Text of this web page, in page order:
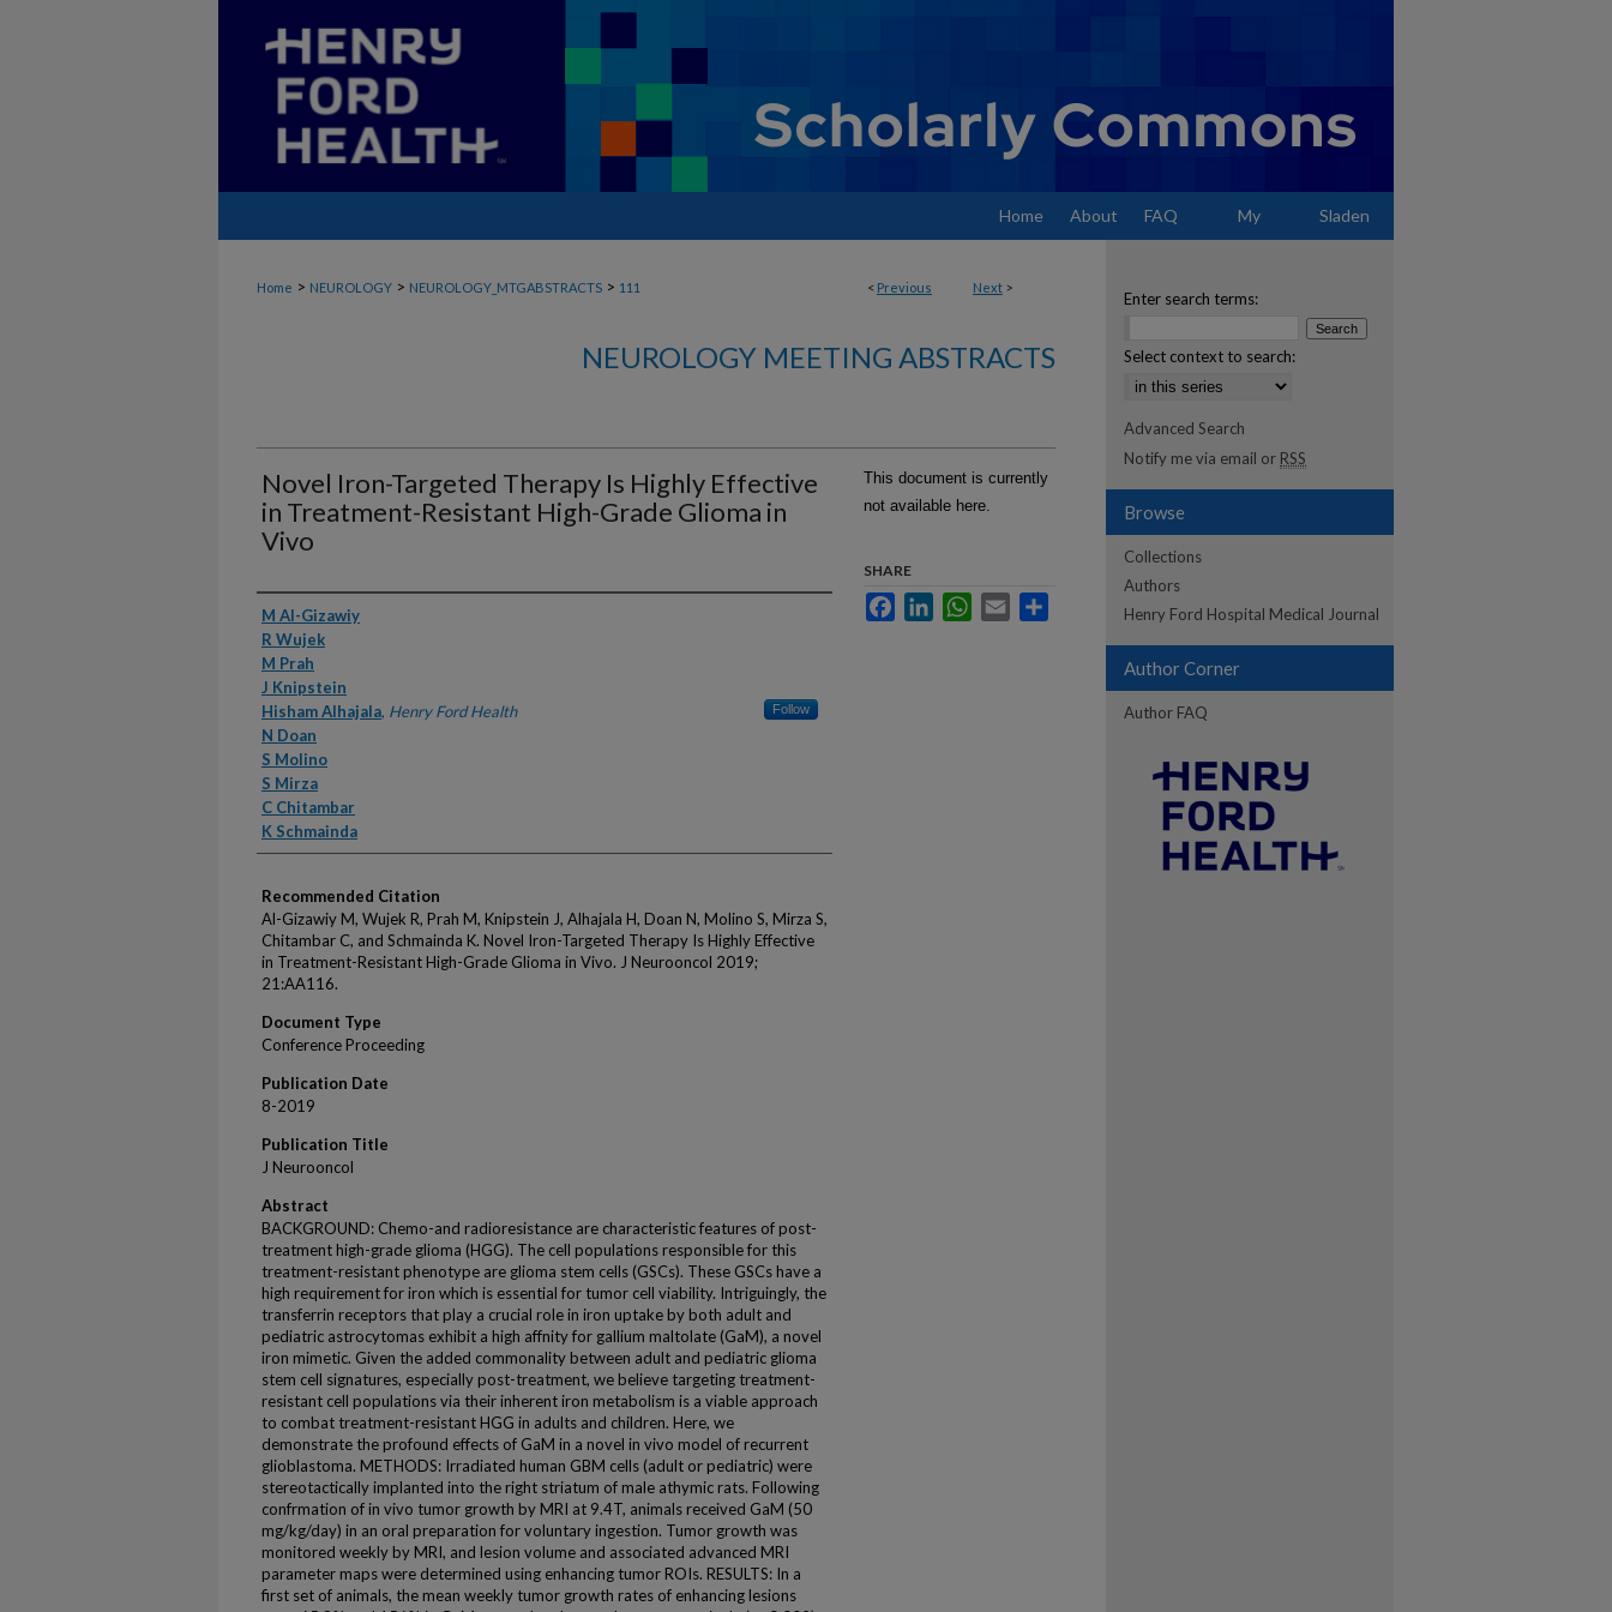
Home About FAQ My Sladen
< Previous Next >
Home > NEUROLOGY > NEUROLOGY_MTGABSTRACTS > 111
NEUROLOGY MEETING ABSTRACTS
Novel Iron-Targeted Therapy Is Highly Effective
in Treatment-Resistant High-Grade Glioma in
Vivo
Authors
M Al-Gizawiy
R Wujek
M Prah
J Knipstein
Hisham Alhajala, Henry Ford Health Follow
N Doan
S Molino
S Mirza
C Chitambar
K Schmainda
Recommended Citation
Al-Gizawiy M, Wujek R, Prah M, Knipstein J, Alhajala H, Doan N, Molino S, Mirza S,
Chitambar C, and Schmainda K. Novel Iron-Targeted Therapy Is Highly Effective
in Treatment-Resistant High-Grade Glioma in Vivo. J Neurooncol 2019;
21:AA116.
Document Type
Conference Proceeding
Publication Date
8-2019
Publication Title
J Neurooncol
Abstract
BACKGROUND: Chemo-and radioresistance are characteristic features of post-
treatment high-grade glioma (HGG). The cell populations responsible for this
treatment-resistant phenotype are glioma stem cells (GSCs). These GSCs have a
high requirement for iron which is essential for tumor cell viability. Intriguingly, the
transferrin receptors that play a crucial role in iron uptake by both adult and
pediatric astrocytomas exhibit a high affnity for gallium maltolate (GaM), a novel
iron mimetic. Given the added commonality between adult and pediatric glioma
stem cell signatures, especially post-treatment, we believe targeting treatment-
resistant cell populations via their inherent iron metabolism is a viable approach
to combat treatment-resistant HGG in adults and children. Here, we
demonstrate the profound effects of GaM in a novel in vivo model of recurrent
glioblastoma. METHODS: Irradiated human GBM cells (adult or pediatric) were
stereotactically implanted into the right striatum of male athymic rats. Following
confrmation of in vivo tumor growth by MRI at 9.4T, animals received GaM (50
mg/kg/day) in an oral preparation for voluntary ingestion. Tumor growth was
monitored weekly by MRI, and lesion volume and associated advanced MRI
parameter maps were determined using enhancing tumor ROIs. RESULTS: In a
first set of animals, the mean weekly tumor growth rates of enhancing lesions
This document is currently
not available here.
SHARE
FacebookLinkedInWhatsApp
Email
Enter search terms:
Select context to search:
Advanced Search
Notify me via email or RSS
Browse
Collections
Authors
Henry Ford Hospital Medical Journal
Author Corner
Author FAQ